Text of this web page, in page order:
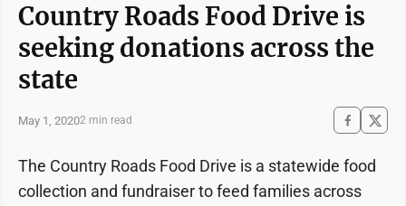
Country Roads Food Drive is
seeking donations across the
state
May 1, 20202 min read
The Country Roads Food Drive is a statewide food
collection and fundraiser to feed families across